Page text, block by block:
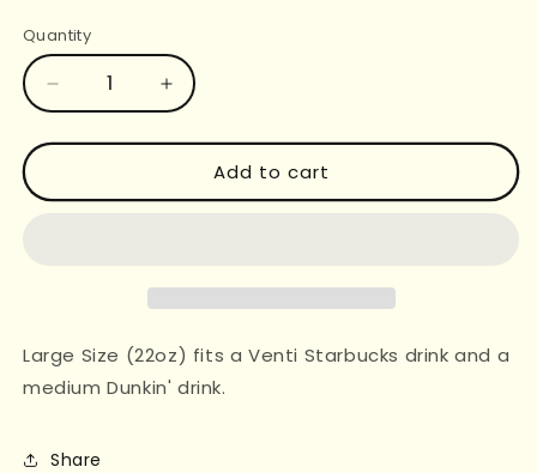
Quantity
Decrease
quantity
for
ICONS
Increase
quantity
for
SWIFTIE
ICONS
Add to cart
Large Size (22oz) fits a Venti Starbucks drink and a
medium Dunkin' drink.
Share